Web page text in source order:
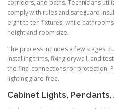
corridors, and baths. Technicians
comply with rules and safeguard
eight to ten fixtures, while
height and room size.
The process includes a few stages:
installing trims, fixing drywall, and
the final connections for protection.
lighting glare-free.
Cabinet Lights,